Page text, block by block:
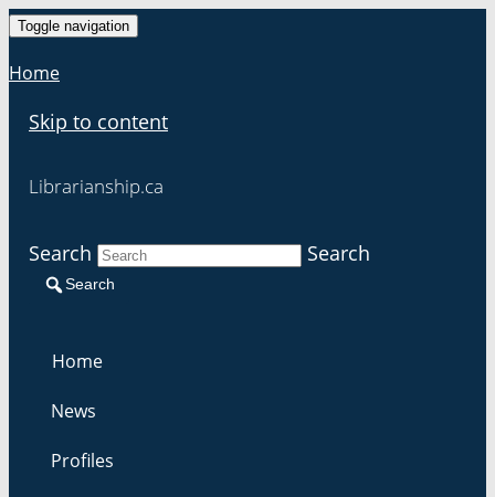
Toggle navigation
Home
Skip to content
Librarianship.ca
Search Search
Search
Home
News
Profiles